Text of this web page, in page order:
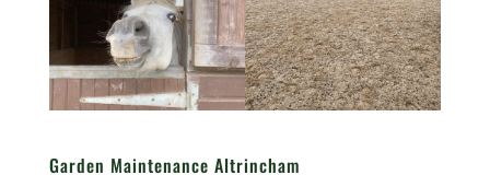
Garden Maintenance Altrincham